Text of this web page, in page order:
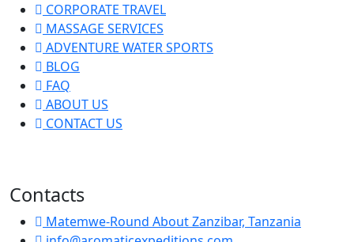
CORPORATE TRAVEL
MASSAGE SERVICES
ADVENTURE WATER SPORTS
BLOG
FAQ
ABOUT US
CONTACT US
Contacts
Matemwe-Round About Zanzibar, Tanzania